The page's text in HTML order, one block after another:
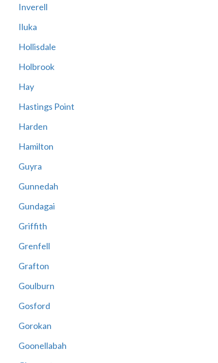
Inverell
Iluka
Hollisdale
Holbrook
Hay
Hastings Point
Harden
Hamilton
Guyra
Gunnedah
Gundagai
Griffith
Grenfell
Grafton
Goulburn
Gosford
Gorokan
Goonellabah